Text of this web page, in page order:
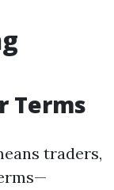
Terms
traders,